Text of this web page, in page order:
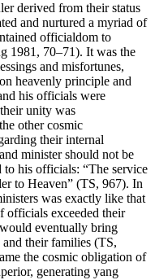
derived from their status
and nurtured a myriad of
officialdom to
1981, 70–71). It was the
and misfortunes,
heavenly principle and
his officials were
unity was
other cosmic
their internal
minister should not be
to his officials: “The service
to Heaven” (TS, 967). In
was exactly like that
officials exceeded their
eventually bring
their families (TS,
the cosmic obligation of
generating yang